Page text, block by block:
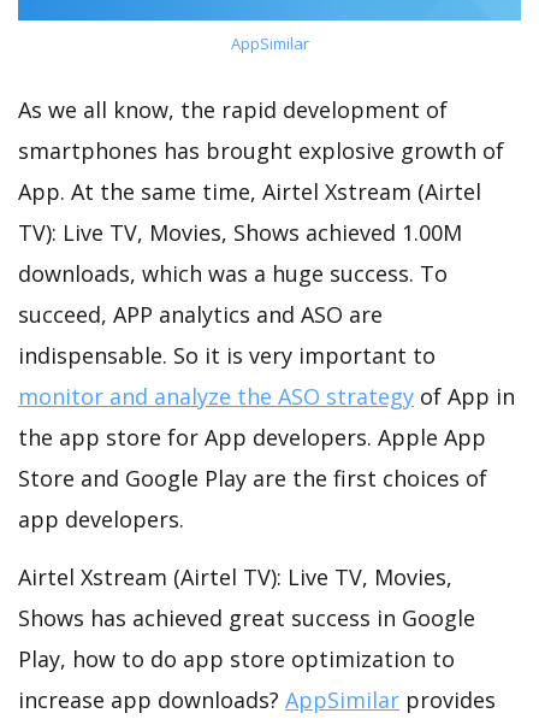
AppSimilar
As we all know, the rapid development of
smartphones has brought explosive growth of
App. At the same time, Airtel Xstream (Airtel
TV): Live TV, Movies, Shows achieved 1.00M
downloads, which was a huge success. To
succeed, APP analytics and ASO are
indispensable. So it is very important to
monitor and analyze the ASO strategy of App in
the app store for App developers. Apple App
Store and Google Play are the first choices of
app developers.
Airtel Xstream (Airtel TV): Live TV, Movies,
Shows has achieved great success in Google
Play, how to do app store optimization to
increase app downloads? AppSimilar provides